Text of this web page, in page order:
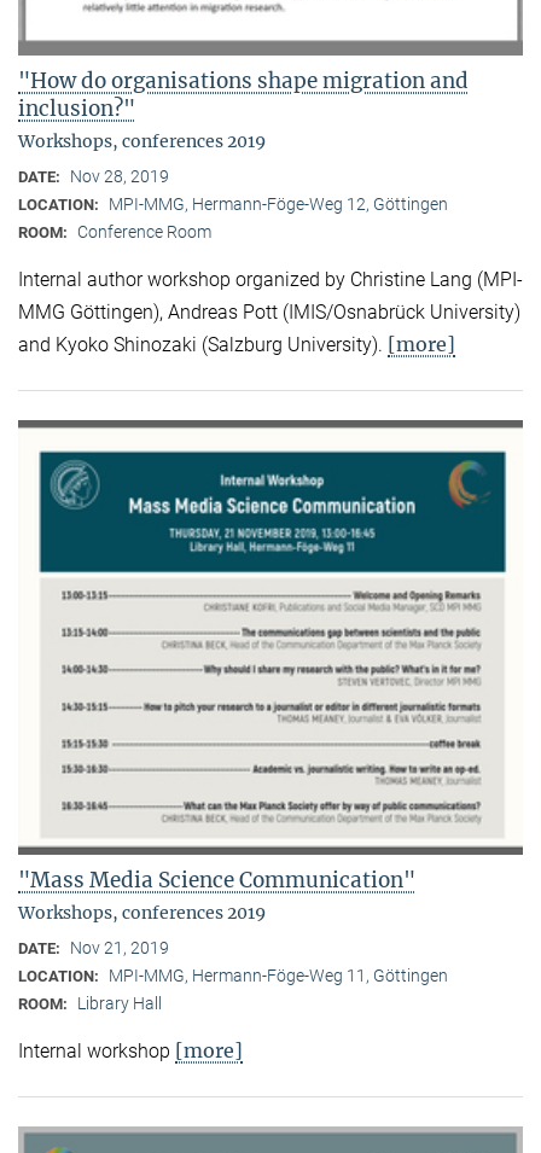
"How do organisations shape migration and
inclusion?"
Workshops, conferences 2019
DATE: Nov 28, 2019
LOCATION: MPI-MMG, Hermann-Föge-Weg 12, Göttingen
ROOM: Conference Room
Internal author workshop organized by Christine Lang (MPI-
MMG Göttingen), Andreas Pott (IMIS/Osnabrück University)
and Kyoko Shinozaki (Salzburg University). [more]
"Mass Media Science Communication"
Workshops, conferences 2019
DATE: Nov 21, 2019
LOCATION: MPI-MMG, Hermann-Föge-Weg 11, Göttingen
ROOM: Library Hall
Internal workshop [more]